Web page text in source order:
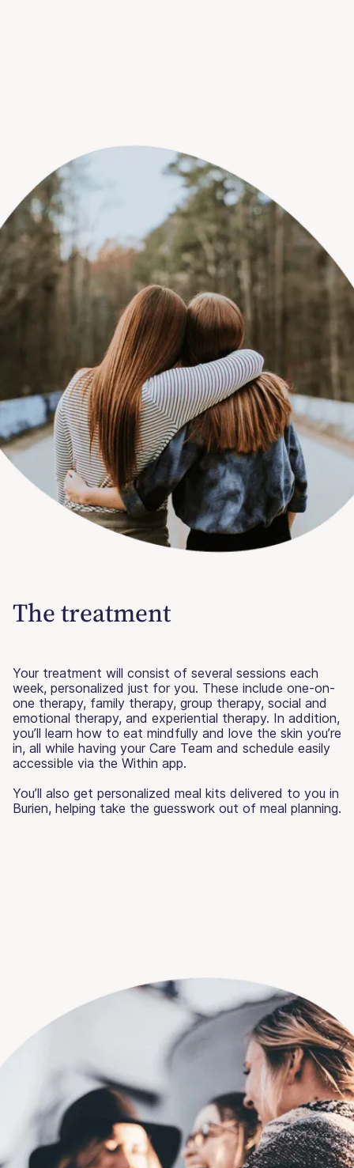
The treatment
Your treatment will consist of several sessions each
week, personalized just for you. These include one-on-
one therapy, family therapy, group therapy, social and
emotional therapy, and experiential therapy. In addition,
you’ll learn how to eat mindfully and love the skin you’re
in, all while having your Care Team and schedule easily
accessible via the Within app.
You’ll also get personalized meal kits delivered to you in
Burien, helping take the guesswork out of meal planning.